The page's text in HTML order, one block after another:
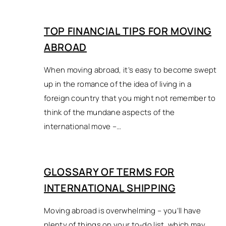
TOP FINANCIAL TIPS FOR MOVING
ABROAD
When moving abroad, it’s easy to become swept
up in the romance of the idea of living in a
foreign country that you might not remember to
think of the mundane aspects of the
international move –…
GLOSSARY OF TERMS FOR
INTERNATIONAL SHIPPING
Moving abroad is overwhelming – you’ll have